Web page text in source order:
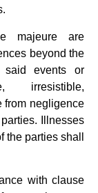
majeure are
beyond the
said events or
irresistible,
from negligence
Illnesses
the parties shall
with clause